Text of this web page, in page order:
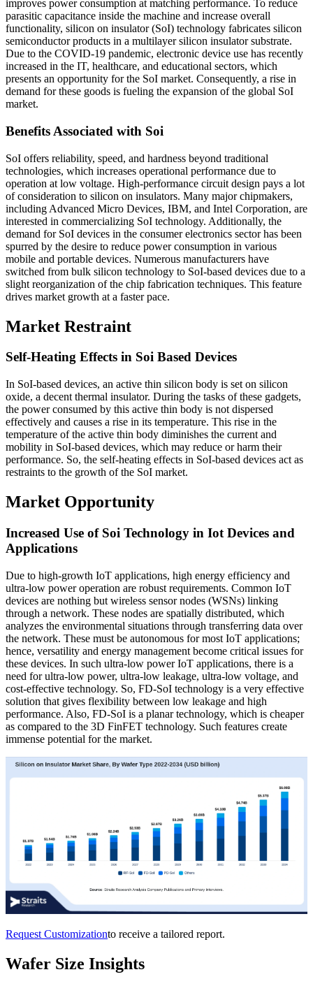
improves power consumption at matching performance. To reduce
parasitic capacitance inside the machine and increase overall
functionality, silicon on insulator (SoI) technology fabricates silicon
semiconductor products in a multilayer silicon insulator substrate.
Due to the COVID-19 pandemic, electronic device use has recently
increased in the IT, healthcare, and educational sectors, which
presents an opportunity for the SoI market. Consequently, a rise in
demand for these goods is fueling the expansion of the global SoI
market.
Benefits Associated with Soi
SoI offers reliability, speed, and hardness beyond traditional
technologies, which increases operational performance due to
operation at low voltage. High-performance circuit design pays a lot
of consideration to silicon on insulators. Many major chipmakers,
including Advanced Micro Devices, IBM, and Intel Corporation, are
interested in commercializing SoI technology. Additionally, the
demand for SoI devices in the consumer electronics sector has been
spurred by the desire to reduce power consumption in various
mobile and portable devices. Numerous manufacturers have
switched from bulk silicon technology to SoI-based devices due to a
slight reorganization of the chip fabrication techniques. This feature
drives market growth at a faster pace.
Market Restraint
Self-Heating Effects in Soi Based Devices
In SoI-based devices, an active thin silicon body is set on silicon
oxide, a decent thermal insulator. During the tasks of these gadgets,
the power consumed by this active thin body is not dispersed
effectively and causes a rise in its temperature. This rise in the
temperature of the active thin body diminishes the current and
mobility in SoI-based devices, which may reduce or harm their
performance. So, the self-heating effects in SoI-based devices act as
restraints to the growth of the SoI market.
Market Opportunity
Increased Use of Soi Technology in Iot Devices and
Applications
Due to high-growth IoT applications, high energy efficiency and
ultra-low power operation are robust requirements. Common IoT
devices are nothing but wireless sensor nodes (WSNs) linking
through a network. These nodes are spatially distributed, which
analyzes the environmental situations through transferring data over
the network. These must be autonomous for most IoT applications;
hence, versatility and energy management become critical issues for
these devices. In such ultra-low power IoT applications, there is a
need for ultra-low power, ultra-low leakage, ultra-low voltage, and
cost-effective technology. So, FD-SoI technology is a very effective
solution that gives flexibility between low leakage and high
performance. Also, FD-SoI is a planar technology, which is cheaper
as compared to the 3D FinFET technology. Such features create
immense potential for the market.
Request Customizationto receive a tailored report.
Wafer Size Insights